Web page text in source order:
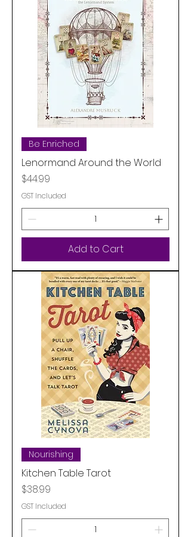
Be Enriched
Lenormand Around the World
Price
$44.99
GST Included
Add to Cart
Nourishing
Kitchen Table Tarot
Price
$38.99
GST Included